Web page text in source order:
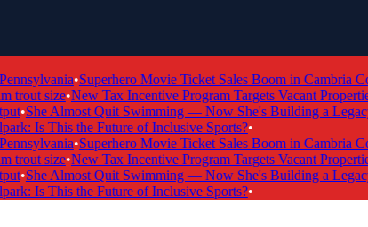
•Superhero Movie Ticket Sales Boom in Cambria
size•New Tax Incentive Program Targets Vacant Properties
•She Almost Quit Swimming — Now She's Building a Legacy
Is This the Future of Inclusive Sports?•
•Superhero Movie Ticket Sales Boom in Cambria
size•New Tax Incentive Program Targets Vacant Properties
•She Almost Quit Swimming — Now She's Building a Legacy
Is This the Future of Inclusive Sports?•